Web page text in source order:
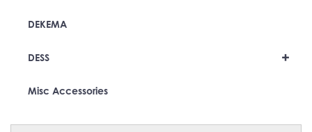
DEKEMA
+
DESS
Misc Accessories